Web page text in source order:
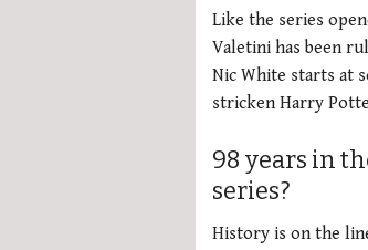
Like the series
Valetini has been
Nic White starts at
stricken Harry
98 years in
series?
History is on the